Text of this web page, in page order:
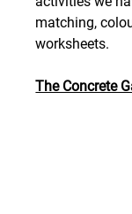
matching,
worksheets.
The Concrete